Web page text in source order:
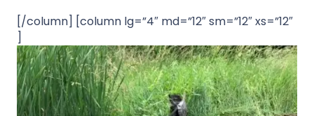
[/column] [column lg=”4″ md=”12″ sm=”12″ xs=”12″
]